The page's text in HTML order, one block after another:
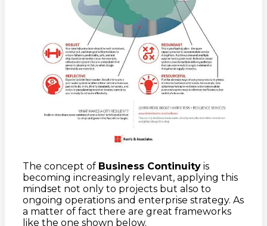
The concept of Business Continuity is
becoming increasingly relevant, applying this
mindset not only to projects but also to
ongoing operations and enterprise strategy. As
a matter of fact there are great frameworks
like the one shown below.